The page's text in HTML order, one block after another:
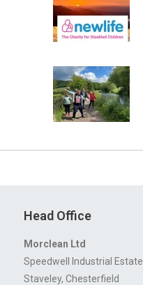
Head Office
Morclean Ltd
Speedwell Industrial Estate
Staveley, Chesterfield